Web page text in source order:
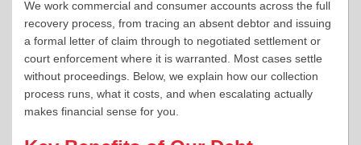
We work commercial and consumer accounts across the full
recovery process, from tracing an absent debtor and issuing
a formal letter of claim through to negotiated settlement or
court enforcement where it is warranted. Most cases settle
without proceedings. Below, we explain how our collection
process runs, what it costs, and when escalating actually
makes financial sense for you.